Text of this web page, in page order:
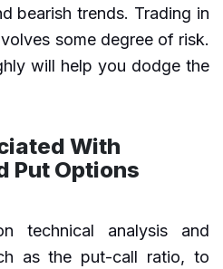
bearish trends. Trading in
some degree of risk.
will help you dodge the
With
Put Options
technical analysis and
as the put-call ratio, to